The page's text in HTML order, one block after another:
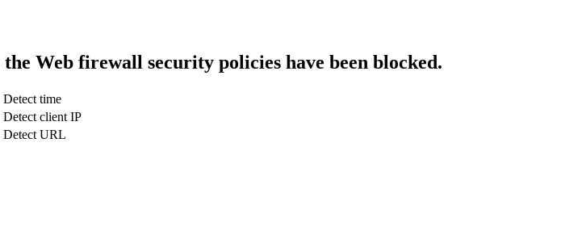
Web firewall security policies have been blocked.
Detect time
Detect client IP
Detect URL